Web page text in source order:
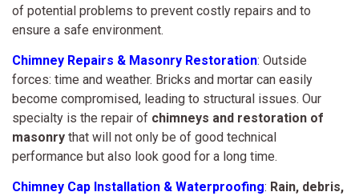
of potential problems to prevent costly repairs and to
ensure a safe environment.
Chimney Repairs & Masonry Restoration: Outside
forces: time and weather. Bricks and mortar can easily
become compromised, leading to structural issues. Our
specialty is the repair of chimneys and restoration of
masonry that will not only be of good technical
performance but also look good for a long time.
Chimney Cap Installation & Waterproofing: Rain, debris,